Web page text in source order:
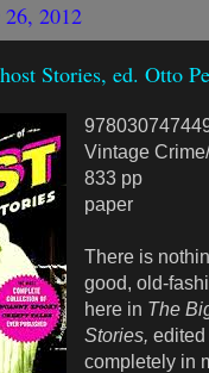
2012
Stories, ed. Otto
Vintage
833 pp
paper
There is
good, old-
here in The
Stories, edited
completely in